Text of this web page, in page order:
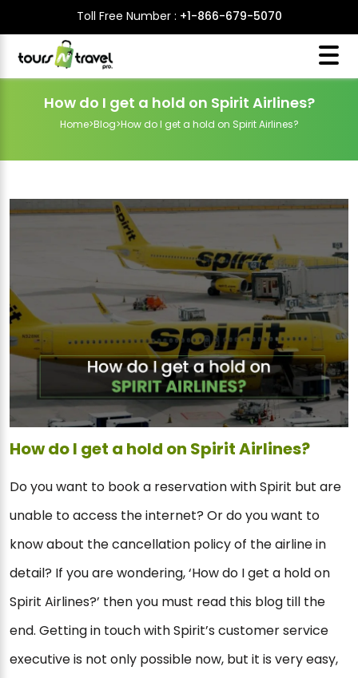
Toll Free Number : +1-866-679-5070
How do I get a hold on Spirit Airlines?
Home>Blog>How do I get a hold on Spirit Airlines?
How do I get a hold on Spirit Airlines?
Do you want to book a reservation with Spirit but are
unable to access the internet? Or do you want to
know about the cancellation policy of the airline in
detail? If you are wondering, ‘How do I get a hold on
Spirit Airlines?’ then you must read this blog till the
end. Getting in touch with Spirit’s customer service
executive is not only possible now, but it is very easy,